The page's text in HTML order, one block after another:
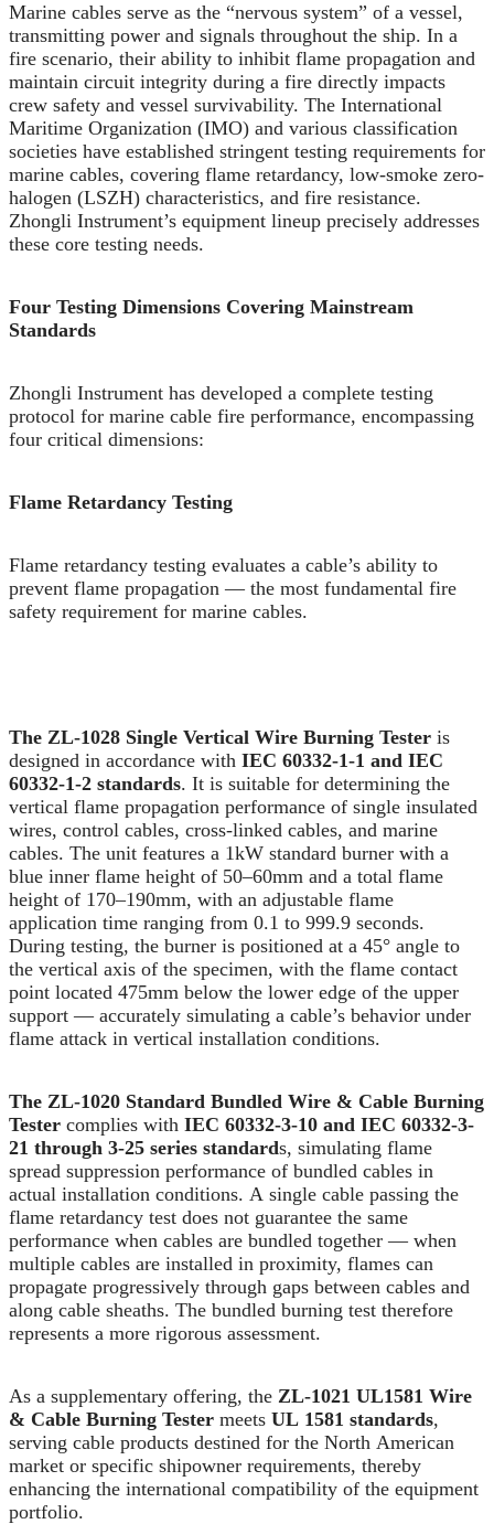
Marine cables serve as the “nervous system” of a vessel,
transmitting power and signals throughout the ship. In a
fire scenario, their ability to inhibit flame propagation and
maintain circuit integrity during a fire directly impacts
crew safety and vessel survivability. The International
Maritime Organization (IMO) and various classification
societies have established stringent testing requirements for
marine cables, covering flame retardancy, low-smoke zero-
halogen (LSZH) characteristics, and fire resistance.
Zhongli Instrument’s equipment lineup precisely addresses
these core testing needs.
Four Testing Dimensions Covering Mainstream
Standards
Zhongli Instrument has developed a complete testing
protocol for marine cable fire performance, encompassing
four critical dimensions:
Flame Retardancy Testing
Flame retardancy testing evaluates a cable’s ability to
prevent flame propagation — the most fundamental fire
safety requirement for marine cables.
The ZL-1028 Single Vertical Wire Burning Tester is
designed in accordance with IEC 60332-1-1 and IEC
60332-1-2 standards. It is suitable for determining the
vertical flame propagation performance of single insulated
wires, control cables, cross-linked cables, and marine
cables. The unit features a 1kW standard burner with a
blue inner flame height of 50–60mm and a total flame
height of 170–190mm, with an adjustable flame
application time ranging from 0.1 to 999.9 seconds.
During testing, the burner is positioned at a 45° angle to
the vertical axis of the specimen, with the flame contact
point located 475mm below the lower edge of the upper
support — accurately simulating a cable’s behavior under
flame attack in vertical installation conditions.
The ZL-1020 Standard Bundled Wire & Cable Burning
Tester complies with IEC 60332-3-10 and IEC 60332-3-
21 through 3-25 series standards, simulating flame
spread suppression performance of bundled cables in
actual installation conditions. A single cable passing the
flame retardancy test does not guarantee the same
performance when cables are bundled together — when
multiple cables are installed in proximity, flames can
propagate progressively through gaps between cables and
along cable sheaths. The bundled burning test therefore
represents a more rigorous assessment.
As a supplementary offering, the ZL-1021 UL1581 Wire
& Cable Burning Tester meets UL 1581 standards,
serving cable products destined for the North American
market or specific shipowner requirements, thereby
enhancing the international compatibility of the equipment
portfolio.